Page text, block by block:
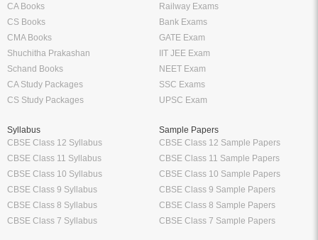
CA Books
CS Books
CMA Books
Shuchitha Prakashan
Schand Books
CA Study Packages
CS Study Packages
Railway Exams
Bank Exams
GATE Exam
IIT JEE Exam
NEET Exam
SSC Exams
UPSC Exam
Syllabus
CBSE Class 12 Syllabus
CBSE Class 11 Syllabus
CBSE Class 10 Syllabus
CBSE Class 9 Syllabus
CBSE Class 8 Syllabus
CBSE Class 7 Syllabus
Sample Papers
CBSE Class 12 Sample Papers
CBSE Class 11 Sample Papers
CBSE Class 10 Sample Papers
CBSE Class 9 Sample Papers
CBSE Class 8 Sample Papers
CBSE Class 7 Sample Papers